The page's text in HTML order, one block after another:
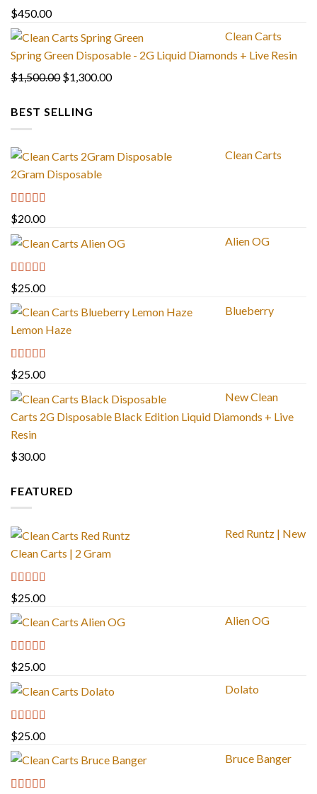
$450.00
Clean Carts
Spring Green Disposable - 2G Liquid Diamonds + Live Resin
$1,500.00 Original
was:
$1,300.00Current
BEST SELLING
Clean Carts
2Gram Disposable
Rated4.67
out of 5
$20.00
Alien OG
Rated4.88
out of 5
$25.00
Blueberry
Lemon Haze
Rated5.00
out of 5
$25.00
New Clean
Carts 2G Disposable Black Edition Liquid Diamonds + Live
Resin
$30.00
FEATURED
Red Runtz | New
Clean Carts | 2 Gram
Rated4.83
out of 5
$25.00
Alien OG
Rated4.88
out of 5
$25.00
Dolato
Rated5.00
out of 5
$25.00
Bruce Banger